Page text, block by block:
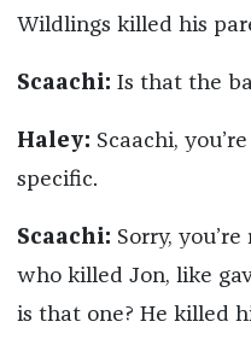
Wildlings killed his
Scaachi: Is that the
Haley: Scaachi,
specific.
Scaachi: Sorry,
who killed Jon, like
is that one? He killed